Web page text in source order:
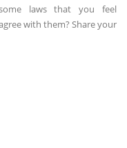
laws that you feel
with them? Share your